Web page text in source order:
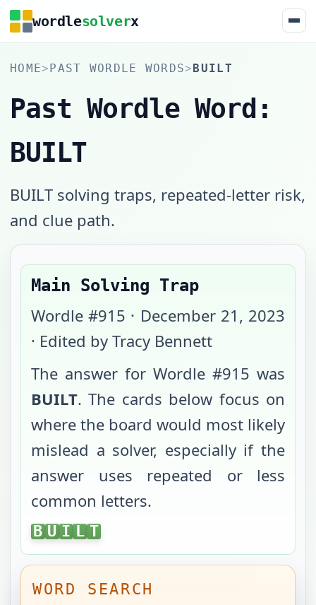
wordlesolverx
HOME>PAST WORDLE WORDS>BUILT
Past Wordle Word:
BUILT
BUILT solving traps, repeated-letter risk,
and clue path.
Main Solving Trap
Wordle #915 · December 21, 2023
· Edited by Tracy Bennett
The answer for Wordle #915 was
BUILT. The cards below focus on
where the board would most likely
mislead a solver, especially if the
answer uses repeated or less
common letters.
BUILT
B U I L T
WORD SEARCH